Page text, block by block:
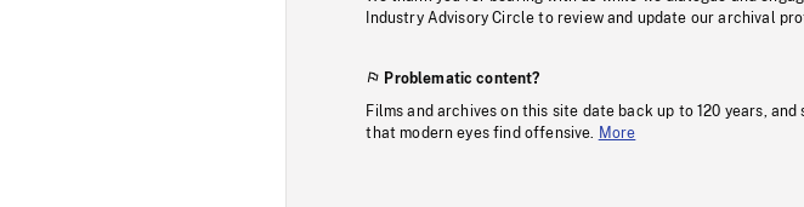
Industry Advisory Circle to review and update our archival
Problematic content?
Films and archives on this site date back up to 120 years,
that modern eyes find offensive.
More